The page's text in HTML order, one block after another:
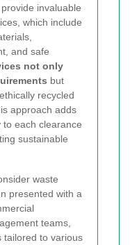
invaluable
which include
and safe
not only
but
recycled
approach adds
each clearance
sustainable
waste
presented with a
teams,
tailored to various